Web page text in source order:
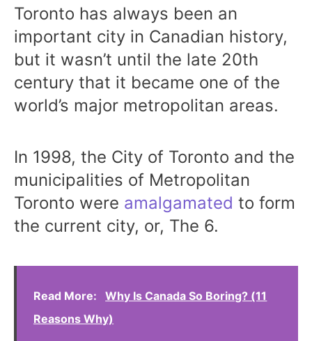
Toronto has always been an
important city in Canadian history,
but it wasn’t until the late 20th
century that it became one of the
world’s major metropolitan areas.
In 1998, the City of Toronto and the
municipalities of Metropolitan
Toronto were amalgamated to form
the current city, or, The 6.
Read More:
Why Is Canada So Boring? (11
Reasons Why)